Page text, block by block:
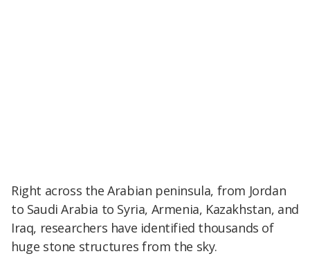
Right across the Arabian peninsula, from Jordan
to Saudi Arabia to Syria, Armenia, Kazakhstan, and
Iraq, researchers have identified thousands of
huge stone structures from the sky.